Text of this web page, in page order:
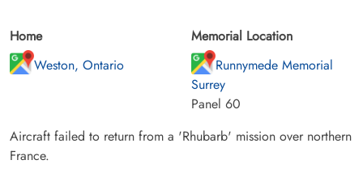
Home
Weston, Ontario
Memorial Location
Runnymede Memorial
Surrey
Panel 60
Aircraft failed to return from a 'Rhubarb' mission over northern
France.